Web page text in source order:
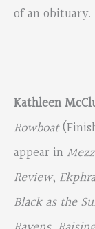
of an obituary.
Kathleen
Rowboat
appear in
Review,
Black as the